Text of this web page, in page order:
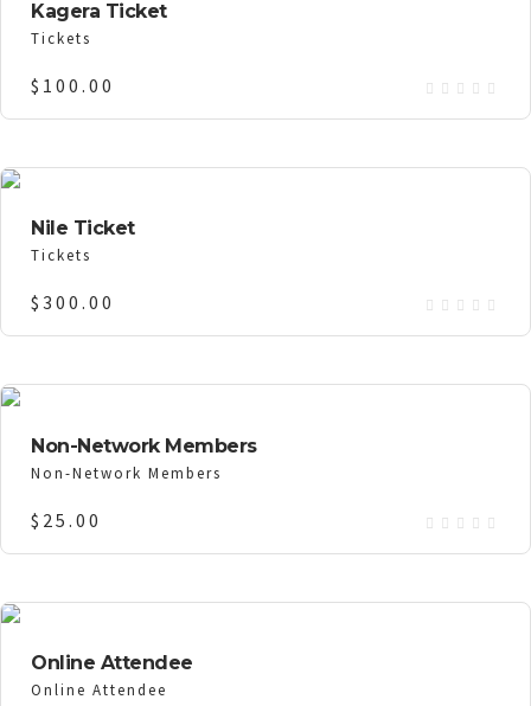
Kagera Ticket
Tickets
$ 100.00
Nile Ticket
Tickets
$300.00
Non-Network Members
Non-Network Members
$ 25.00
Online Attendee
Online Attendee